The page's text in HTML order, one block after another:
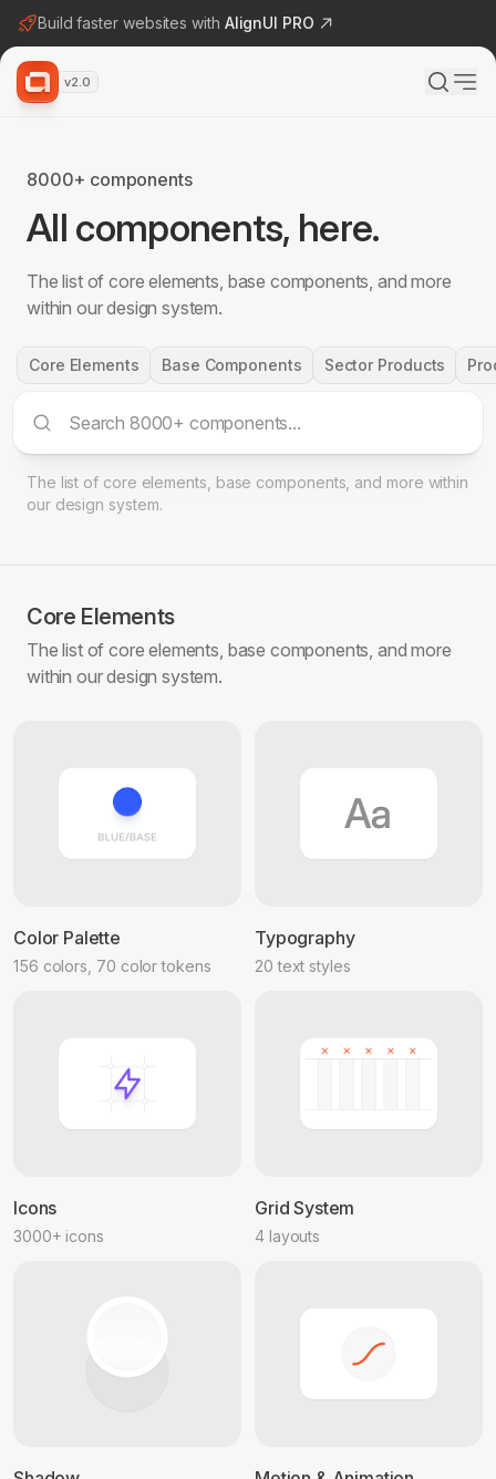
Build faster websites with AlignUI PRO
v2.0
8000+ components
All components, here.
The list of core elements, base components, and more
within our design system.
Core Elements Base Components Sector Products
The list of core elements, base components, and more within
our design system.
Core Elements
The list of core elements, base components, and more
within our design system.
Color Palette
156 colors, 70 color tokens
Typography
20 text styles
Icons
3000+ icons
Grid System
4 layouts